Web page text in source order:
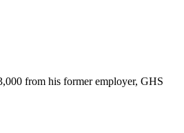
from his former employer, GHS